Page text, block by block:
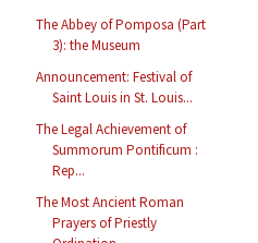
The Abbey of Pomposa (Part
3): the Museum
Announcement: Festival of
Saint Louis in St. Louis...
The Legal Achievement of
Summorum Pontificum :
Rep...
The Most Ancient Roman
Prayers of Priestly